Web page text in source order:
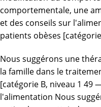
comportementale, une
et des conseils sur
patients obèses
Nous suggérons une
la famille dans le
[catégorie B, niveau 1
l'alimentation Nous